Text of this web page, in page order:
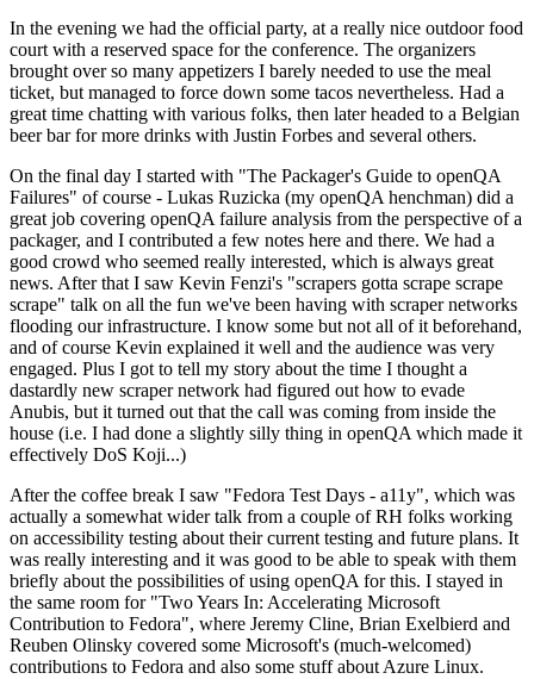
In the evening we had the official party, at a really nice outdoor food
court with a reserved space for the conference. The organizers
brought over so many appetizers I barely needed to use the meal
ticket, but managed to force down some tacos nevertheless. Had a
great time chatting with various folks, then later headed to a Belgian
beer bar for more drinks with Justin Forbes and several others.
On the final day I started with "The Packager's Guide to openQA
Failures" of course - Lukas Ruzicka (my openQA henchman) did a
great job covering openQA failure analysis from the perspective of a
packager, and I contributed a few notes here and there. We had a
good crowd who seemed really interested, which is always great
news. After that I saw Kevin Fenzi's "scrapers gotta scrape scrape
scrape" talk on all the fun we've been having with scraper networks
flooding our infrastructure. I know some but not all of it beforehand,
and of course Kevin explained it well and the audience was very
engaged. Plus I got to tell my story about the time I thought a
dastardly new scraper network had figured out how to evade
Anubis, but it turned out that the call was coming from inside the
house (i.e. I had done a slightly silly thing in openQA which made it
effectively DoS Koji...)
After the coffee break I saw "Fedora Test Days - a11y", which was
actually a somewhat wider talk from a couple of RH folks working
on accessibility testing about their current testing and future plans. It
was really interesting and it was good to be able to speak with them
briefly about the possibilities of using openQA for this. I stayed in
the same room for "Two Years In: Accelerating Microsoft
Contribution to Fedora", where Jeremy Cline, Brian Exelbierd and
Reuben Olinsky covered some Microsoft's (much-welcomed)
contributions to Fedora and also some stuff about Azure Linux.